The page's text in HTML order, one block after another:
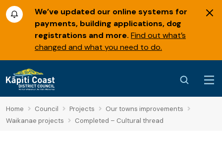
We’ve updated our online systems for
payments, building applications, dog
registrations and more. Find out what’s
changed and what you need to do.
Home Council Projects
Our towns improvements
Waikanae projects
Completed – Cultural thread